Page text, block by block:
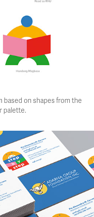
based on shapes from the
palette.